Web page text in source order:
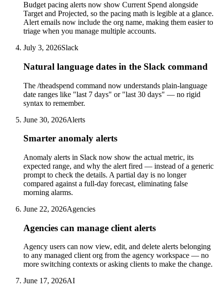
Budget pacing alerts now show Current Spend alongside
Target and Projected, so the pacing math is legible at a glance.
Alert emails now include the org name, making them easier to
triage when you manage multiple accounts.
July 3, 2026Slack
Natural language dates in the Slack command
The /theadspend command now understands plain-language
date ranges like "last 7 days" or "last 30 days" — no rigid
syntax to remember.
June 30, 2026Alerts
Smarter anomaly alerts
Anomaly alerts in Slack now show the actual metric, its
expected range, and why the alert fired — instead of a generic
prompt to check the details. A partial day is no longer
compared against a full-day forecast, eliminating false
morning alarms.
June 22, 2026Agencies
Agencies can manage client alerts
Agency users can now view, edit, and delete alerts belonging
to any managed client org from the agency workspace — no
more switching contexts or asking clients to make the change.
June 17, 2026AI